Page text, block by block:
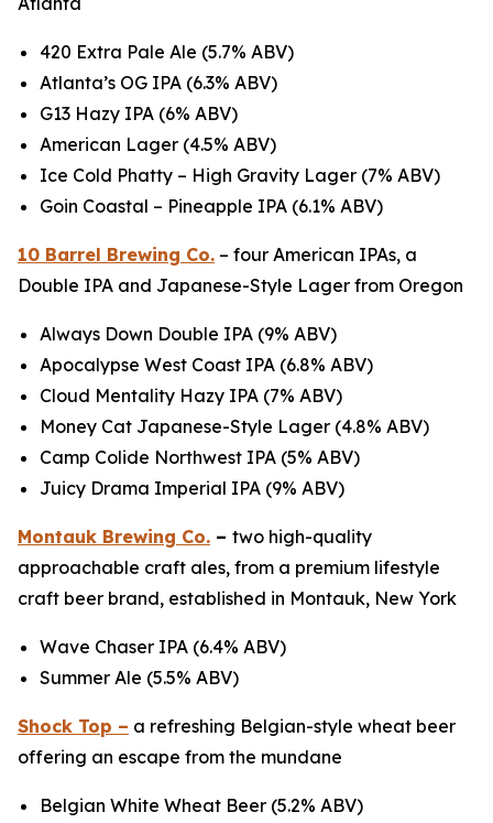
420 Extra Pale Ale (5.7% ABV)
Atlanta’s OG IPA (6.3% ABV)
G13 Hazy IPA (6% ABV)
American Lager (4.5% ABV)
Ice Cold Phatty – High Gravity Lager (7% ABV)
Goin Coastal – Pineapple IPA (6.1% ABV)
10 Barrel Brewing Co. – four American IPAs, a
Double IPA and Japanese-Style Lager from Oregon
Always Down Double IPA (9% ABV)
Apocalypse West Coast IPA (6.8% ABV)
Cloud Mentality Hazy IPA (7% ABV)
Money Cat Japanese-Style Lager (4.8% ABV)
Camp Colide Northwest IPA (5% ABV)
Juicy Drama Imperial IPA (9% ABV)
Montauk Brewing Co. – two high-quality
approachable craft ales, from a premium lifestyle
craft beer brand, established in Montauk, New York
Wave Chaser IPA (6.4% ABV)
Summer Ale (5.5% ABV)
Shock Top – a refreshing Belgian-style wheat beer
offering an escape from the mundane
Belgian White Wheat Beer (5.2% ABV)